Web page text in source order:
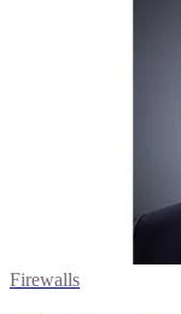
Firewalls